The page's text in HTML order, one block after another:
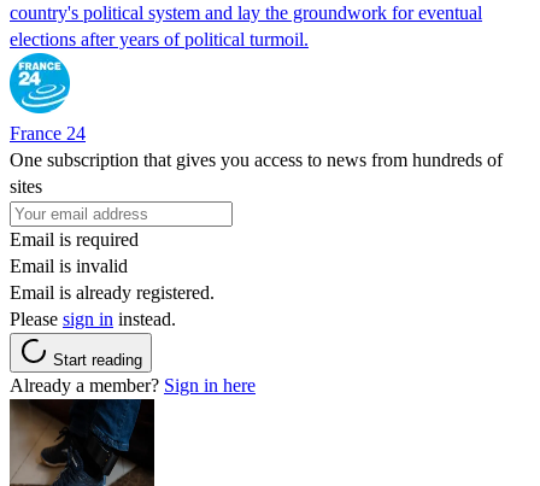
country's political system and lay the groundwork for eventual
elections after years of political turmoil.
France 24
One subscription that gives you access to news from hundreds of
sites
Email is required
Email is invalid
Email is already registered.
Please sign in instead.
Start reading
Already a member? Sign in here